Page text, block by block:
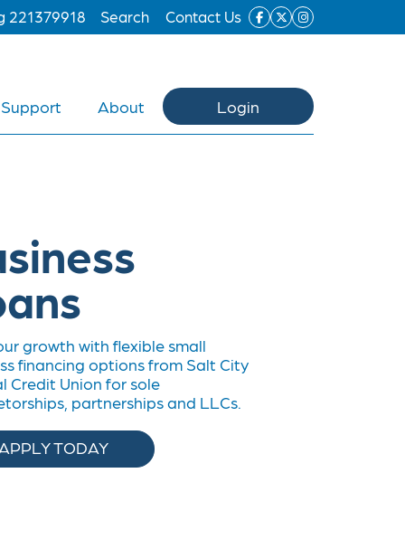
221379918 Search Contact Us
Support About Login
growth with flexible small
financing options from Salt City
Credit Union for sole
partnerships and LLCs.
TODAY